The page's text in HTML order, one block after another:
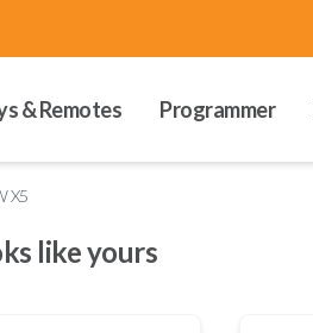
& Remotes Programmer
X5
like yours